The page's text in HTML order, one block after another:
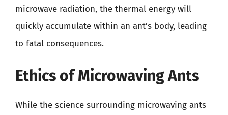
microwave radiation, the thermal energy will
quickly accumulate within an ant’s body, leading
to fatal consequences.
Ethics of Microwaving Ants
While the science surrounding microwaving ants